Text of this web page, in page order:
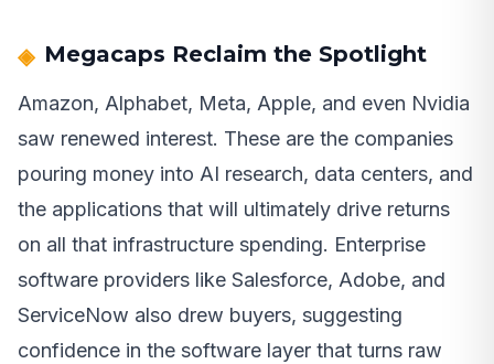
Megacaps Reclaim the Spotlight
Amazon, Alphabet, Meta, Apple, and even Nvidia
saw renewed interest. These are the companies
pouring money into AI research, data centers, and
the applications that will ultimately drive returns
on all that infrastructure spending. Enterprise
software providers like Salesforce, Adobe, and
ServiceNow also drew buyers, suggesting
confidence in the software layer that turns raw